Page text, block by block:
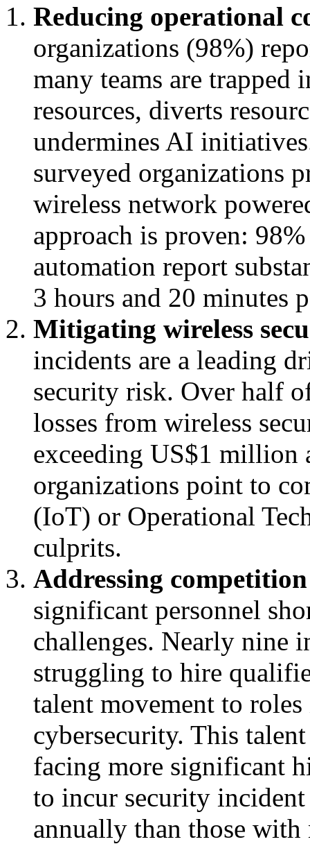
Reducing operational
organizations (98%)
many teams are trapped
resources, diverts
undermines AI
surveyed organizations
wireless network
approach is proven:
automation report
3 hours and 20 minutes
Mitigating wireless
incidents are a leading
security risk. Over half
losses from wireless
exceeding US$1 million
organizations point to
(IoT) or Operational
culprits.
Addressing
significant personnel
challenges. Nearly nine
struggling to hire
talent movement to
cybersecurity. This
facing more significant
to incur security
annually than those